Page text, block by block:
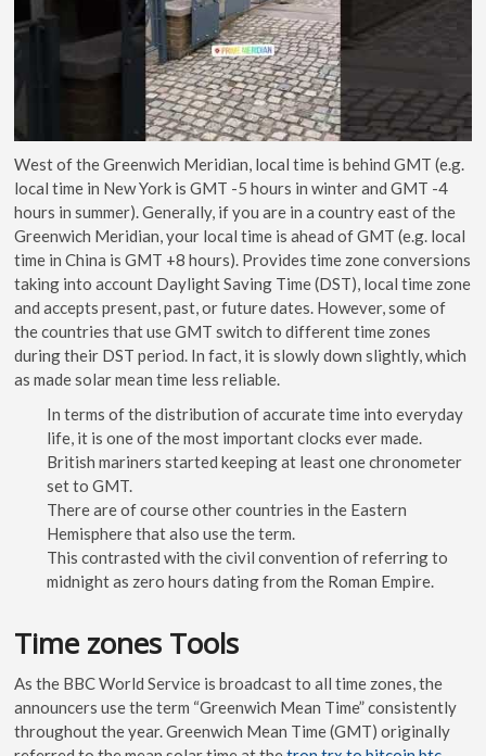
West of the Greenwich Meridian, local time is behind GMT (e.g.
local time in New York is GMT -5 hours in winter and GMT -4
hours in summer). Generally, if you are in a country east of the
Greenwich Meridian, your local time is ahead of GMT (e.g. local
time in China is GMT +8 hours). Provides time zone conversions
taking into account Daylight Saving Time (DST), local time zone
and accepts present, past, or future dates. However, some of
the countries that use GMT switch to different time zones
during their DST period. In fact, it is slowly down slightly, which
as made solar mean time less reliable.
In terms of the distribution of accurate time into everyday
life, it is one of the most important clocks ever made.
British mariners started keeping at least one chronometer
set to GMT.
There are of course other countries in the Eastern
Hemisphere that also use the term.
This contrasted with the civil convention of referring to
midnight as zero hours dating from the Roman Empire.
Time zones Tools
As the BBC World Service is broadcast to all time zones, the
announcers use the term “Greenwich Mean Time” consistently
throughout the year. Greenwich Mean Time (GMT) originally